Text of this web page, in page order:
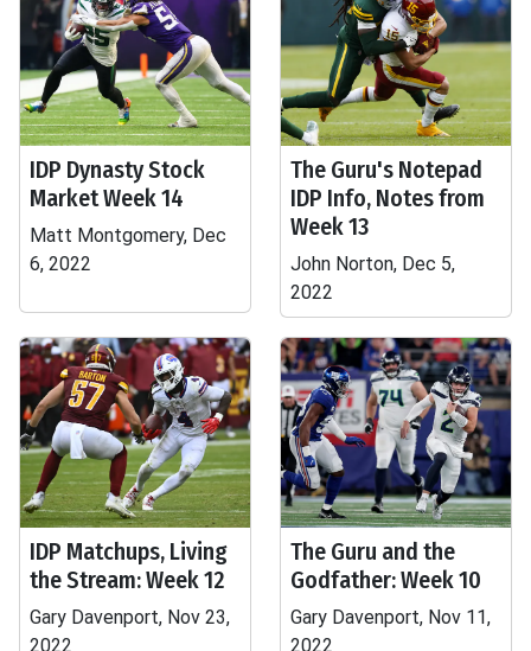
IDP Dynasty Stock
Market Week 14
Matt Montgomery, Dec
6, 2022
The Guru's Notepad
IDP Info, Notes from
Week 13
John Norton, Dec 5,
2022
IDP Matchups, Living
the Stream: Week 12
Gary Davenport, Nov 23,
2022
The Guru and the
Godfather: Week 10
Gary Davenport, Nov 11,
2022